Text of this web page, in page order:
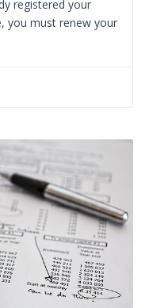
registered your
you must renew your